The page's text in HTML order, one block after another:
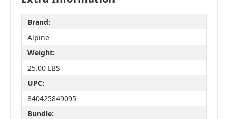
Brand:
Alpine
Weight:
25.00 LBS
UPC:
840425849095
Bundle: